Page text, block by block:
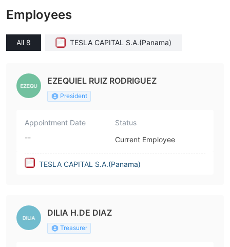
Employees
All 8 TESLA CAPITAL S.A.(Panama)
EZEQUIEL RUIZ RODRIGUEZ
President
Appointment Date
--
Status
Current Employee
TESLA CAPITAL S.A.(Panama)
DILIA H.DE DIAZ
Treasurer